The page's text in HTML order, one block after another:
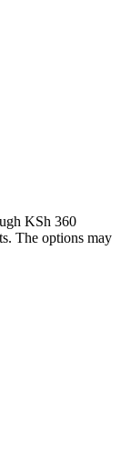
KSh 360
The options may